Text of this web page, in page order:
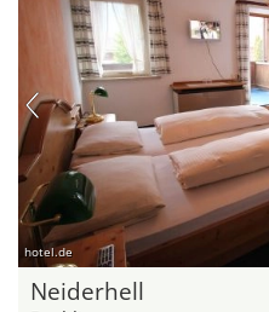
hotel.de
Neiderhell